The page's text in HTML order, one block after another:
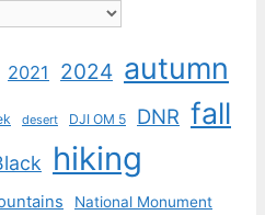
2021 2024 autumn
desert DJI OM 5 DNR fall
hiking
National Monument